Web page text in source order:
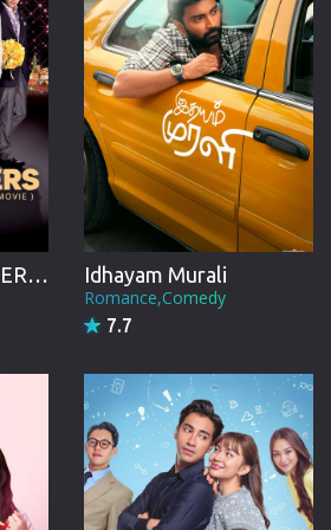
BOYS OVER FLOWERS the movie Idhayam Murali
Romance,Comedy
7.7